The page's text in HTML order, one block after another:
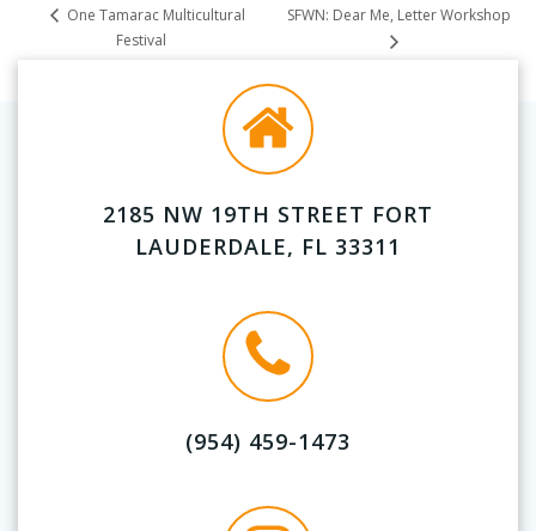
One Tamarac Multicultural
Festival
SFWN: Dear Me, Letter Workshop
2185 NW 19TH STREET FORT
LAUDERDALE, FL 33311
(954) 459-1473